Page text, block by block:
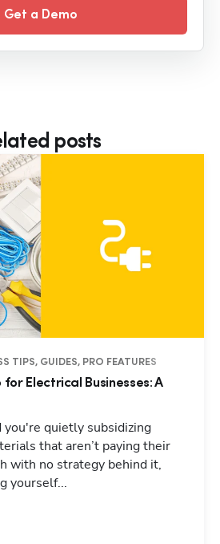
Get a Demo
posts
TIPS, GUIDES, PRO FEATURES
Electrical Businesses: A
you're quietly subsidizing
that aren’t paying their
with no strategy behind it,
yourself...